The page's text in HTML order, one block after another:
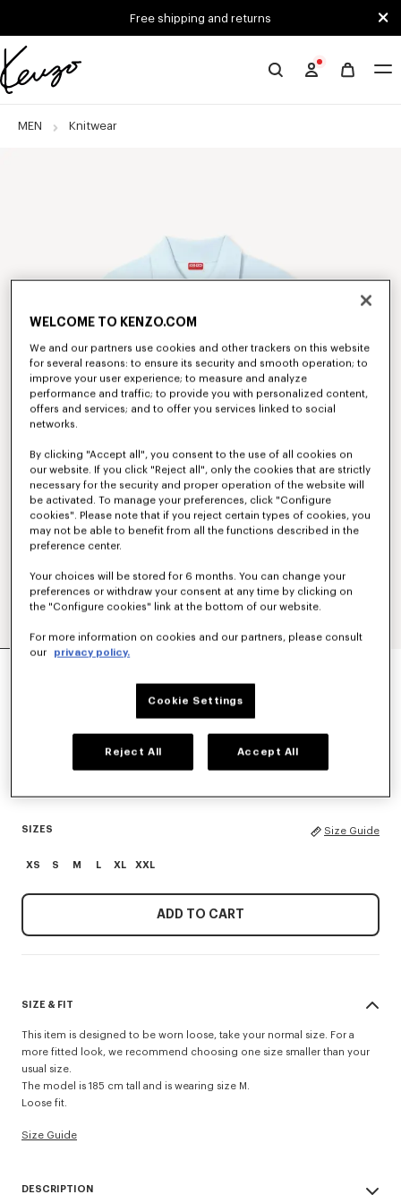
Free shipping and returns
Official
website
MEN Knitwear
'KENZO SIGNATURE' EMBROIDERED POLO IN
Sky Blue
SIZES Size Guide
XS S M L XL XXL
ADD TO CART
SIZE & FIT
This item is designed to be worn loose, take your normal size. For a
more fitted look, we recommend choosing one size smaller than your
usual size.
The model is 185 cm tall and is wearing size M.
Loose fit.
Size Guide
DESCRIPTION
WELCOME TO KENZO.COM
We and our partners use cookies and other trackers on this website
for several reasons: to ensure its security and smooth operation; to
improve your user experience; to measure and analyze
performance and traffic; to provide you with personalized content,
offers and services; and to offer you services linked to social
networks.
By clicking "Accept all", you consent to the use of all cookies on
our website. If you click "Reject all", only the cookies that are strictly
necessary for the security and proper operation of the website will
be activated. To manage your preferences, click "Configure
cookies". Please note that if you reject certain types of cookies, you
may not be able to benefit from all the functions described in the
preference center.
Your choices will be stored for 6 months. You can change your
preferences or withdraw your consent at any time by clicking on
the "Configure cookies" link at the bottom of our website.
For more information on cookies and our partners, please consult
our
privacy policy.
Cookie Settings
Reject All Accept All